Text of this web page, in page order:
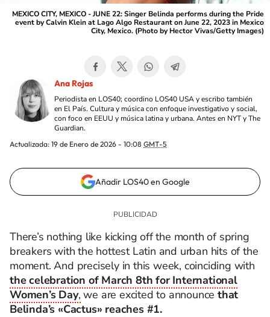
MEXICO CITY, MEXICO - JUNE 22: Singer Belinda performs during the Pride
event by Calvin Klein at Lago Algo Restaurant on June 22, 2023 in Mexico
City, Mexico. (Photo by Hector Vivas/Getty Images)
Ana Rojas
Periodista en LOS40; coordino LOS40 USA y escribo también
en El País. Cultura y música con enfoque investigativo y social,
con foco en EEUU y música latina y urbana. Antes en NYT y The
Guardian.
Actualizada: 19 de Enero de 2026 - 10:08 GMT-5
Añadir LOS40 en Google
There’s nothing like kicking off the month of spring
breakers with the hottest Latin and urban hits of the
moment. And precisely in this week, coinciding with
the celebration of March 8th for International
Women’s Day, we are excited to announce that
Belinda’s «Cactus» reaches #1.